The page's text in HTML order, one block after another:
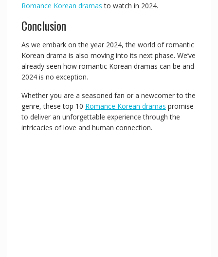
Romance Korean dramas to watch in 2024.
Conclusion
As we embark on the year 2024, the world of romantic
Korean drama is also moving into its next phase. We’ve
already seen how romantic Korean dramas can be and
2024 is no exception.
Whether you are a seasoned fan or a newcomer to the
genre, these top 10 Romance Korean dramas promise
to deliver an unforgettable experience through the
intricacies of love and human connection.